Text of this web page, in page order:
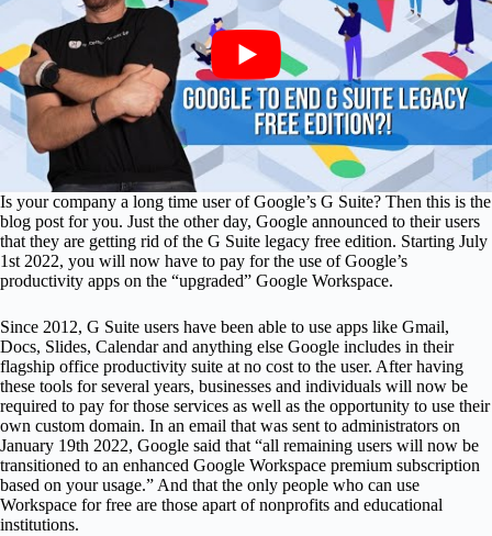
Is your company a long time user of Google’s G Suite? Then this is the
blog post for you. Just the other day, Google announced to their users
that they are getting rid of the G Suite legacy free edition. Starting July
1st 2022, you will now have to pay for the use of Google’s
productivity apps on the “upgraded” Google Workspace.
Since 2012, G Suite users have been able to use apps like Gmail,
Docs, Slides, Calendar and anything else Google includes in their
flagship office productivity suite at no cost to the user. After having
these tools for several years, businesses and individuals will now be
required to pay for those services as well as the opportunity to use their
own custom domain. In an email that was sent to administrators on
January 19th 2022, Google said that “all remaining users will now be
transitioned to an enhanced Google Workspace premium subscription
based on your usage.” And that the only people who can use
Workspace for free are those apart of nonprofits and educational
institutions.